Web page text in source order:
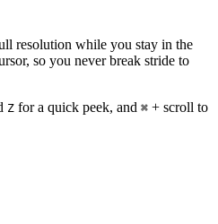
resolution while you stay in the
so you never break stride to
Z for a quick peek, and ⌘ + scroll to